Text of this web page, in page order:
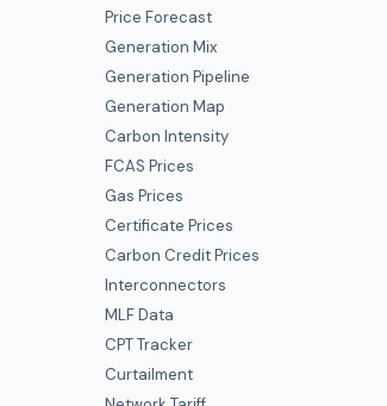
Price Forecast
Generation Mix
Generation Pipeline
Generation Map
Carbon Intensity
FCAS Prices
Gas Prices
Certificate Prices
Carbon Credit Prices
Interconnectors
MLF Data
CPT Tracker
Curtailment